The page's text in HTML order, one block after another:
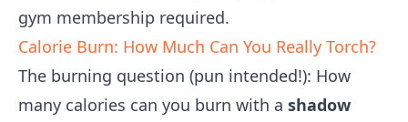
gym membership required.
Calorie Burn: How Much Can You Really Torch?
The burning question (pun intended!): How
many calories can you burn with a shadow